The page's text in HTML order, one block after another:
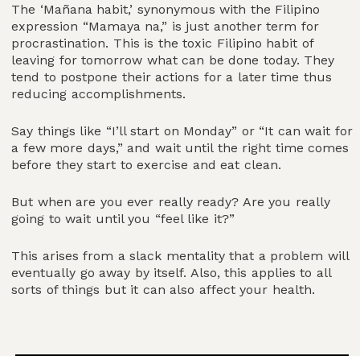
The ‘Mañana habit,’ synonymous with the Filipino
expression “Mamaya na,” is just another term for
procrastination. This is the toxic Filipino habit of
leaving for tomorrow what can be done today. They
tend to postpone their actions for a later time thus
reducing accomplishments.
Say things like “I’ll start on Monday” or “It can wait for
a few more days,” and wait until the right time comes
before they start to exercise and eat clean.
But when are you ever really ready? Are you really
going to wait until you “feel like it?”
This arises from a slack mentality that a problem will
eventually go away by itself. Also, this applies to all
sorts of things but it can also affect your health.